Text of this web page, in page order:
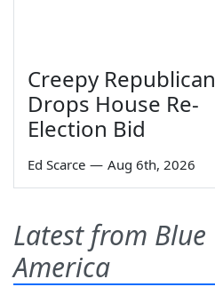
Creepy Republican
Drops House Re-
Election Bid
Ed Scarce — Aug 6th, 2026
Latest from Blue
America